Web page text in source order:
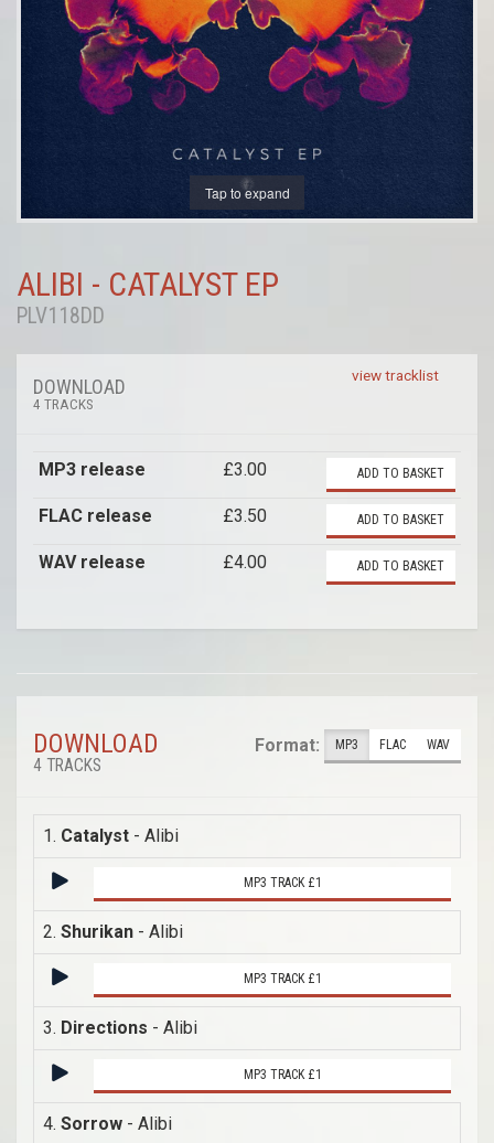
Tap to expand
ALIBI - CATALYST EP
PLV118DD
view tracklist
DOWNLOAD
4 TRACKS
MP3 release £3.00 ADD TO BASKET
FLAC release £3.50 ADD TO BASKET
WAV release £4.00 ADD TO BASKET
DOWNLOAD
4 TRACKS
Format: MP3 FLAC WAV
1. Catalyst - Alibi
MP3 TRACK £1
2. Shurikan - Alibi
MP3 TRACK £1
3. Directions - Alibi
MP3 TRACK £1
4. Sorrow - Alibi